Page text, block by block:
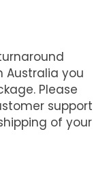
Australia you
Please
support
of your